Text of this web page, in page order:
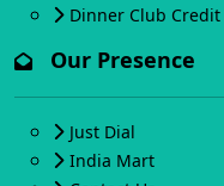
Dinner Club Credit
Our Presence
Just Dial
India Mart